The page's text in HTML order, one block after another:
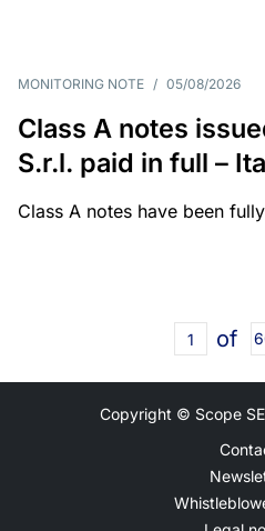
MONITORING NOTE / 05/08/2026
Class A notes
S.r.l. paid in full –
Class A notes have been
of
Copyright © Scope SE